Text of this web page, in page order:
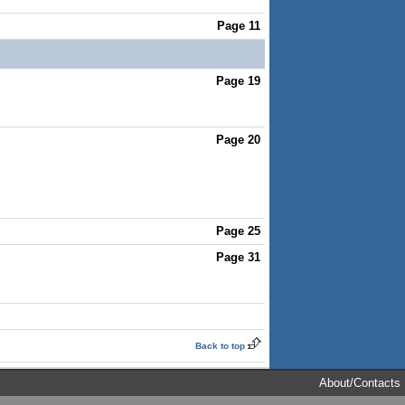
Page 11
Page 19
Page 20
Page 25
Page 31
Back to top
About/Contacts